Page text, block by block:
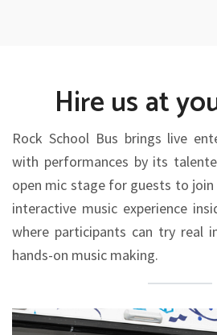
Hire us at
Rock School Bus brings live
with performances by its
open mic stage for guests to
interactive music experience
where participants can try real
hands-on music making.